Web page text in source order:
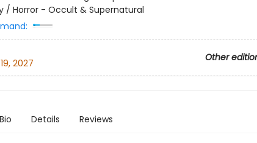
/ Horror - Occult & Supernatural
Other
2027
Bio Details Reviews